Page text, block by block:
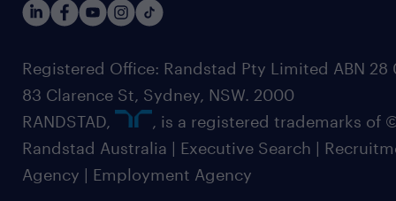
Registered Office: Randstad Pty Limited ABN 28
83 Clarence St, Sydney, NSW. 2000
RANDSTAD,
, is a registered trademarks of
Randstad Australia | Executive Search |
Agency | Employment Agency